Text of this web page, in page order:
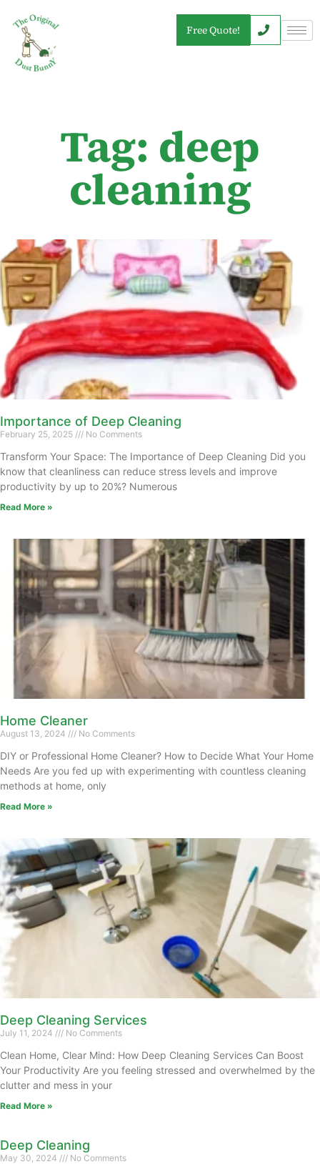
Free Quote!
Tag: deep
cleaning
Importance of Deep Cleaning
February 25, 2025 No Comments
Transform Your Space: The Importance of Deep Cleaning Did you
know that cleanliness can reduce stress levels and improve
productivity by up to 20%? Numerous
Read More »
Home Cleaner
August 13, 2024 No Comments
DIY or Professional Home Cleaner? How to Decide What Your Home
Needs Are you fed up with experimenting with countless cleaning
methods at home, only
Read More »
Deep Cleaning Services
July 11, 2024 No Comments
Clean Home, Clear Mind: How Deep Cleaning Services Can Boost
Your Productivity Are you feeling stressed and overwhelmed by the
clutter and mess in your
Read More »
Deep Cleaning
May 30, 2024 No Comments